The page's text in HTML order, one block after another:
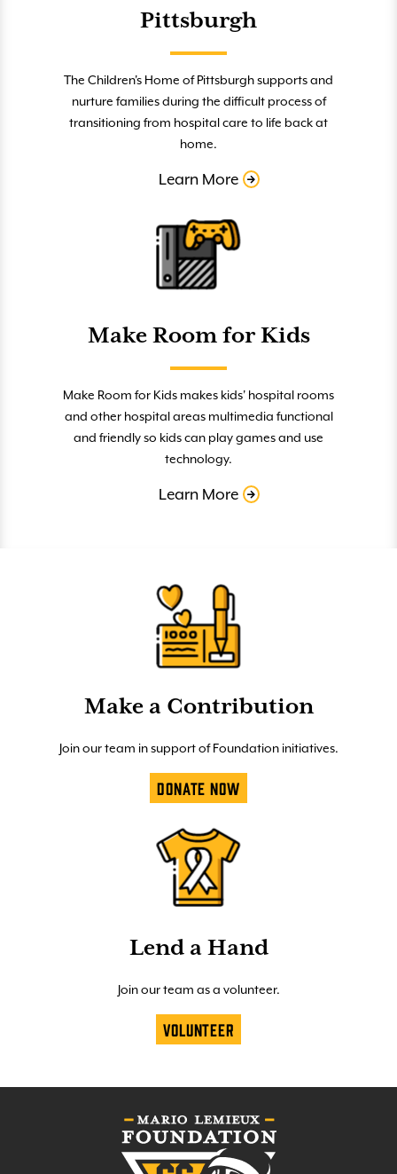
Pittsburgh
The Children's Home of Pittsburgh supports and
nurture families during the difficult process of
transitioning from hospital care to life back at
home.
Learn More
Make Room for Kids
Make Room for Kids makes kids' hospital rooms
and other hospital areas multimedia functional
and friendly so kids can play games and use
technology.
Learn More
Make a Contribution
Join our team in support of Foundation initiatives.
Donate Now
Lend a Hand
Join our team as a volunteer.
Volunteer